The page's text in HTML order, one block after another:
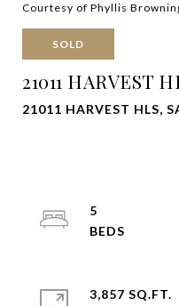
Courtesy of Phyllis
SOLD
21011 HARVEST
21011 HARVEST HLS,
5
3,857 SQ.FT.